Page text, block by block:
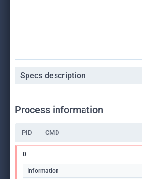
Specs description
Process information
PID CMD
0
Information